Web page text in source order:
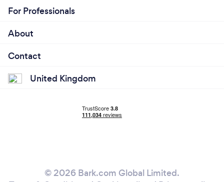
For Professionals
About
Contact
United Kingdom
© 2026 Bark.com Global Limited.